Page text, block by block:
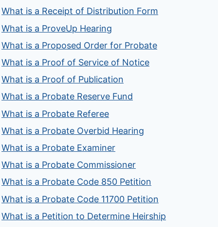
What is a Receipt of Distribution Form
What is a ProveUp Hearing
What is a Proposed Order for Probate
What is a Proof of Service of Notice
What is a Proof of Publication
What is a Probate Reserve Fund
What is a Probate Referee
What is a Probate Overbid Hearing
What is a Probate Examiner
What is a Probate Commissioner
What is a Probate Code 850 Petition
What is a Probate Code 11700 Petition
What is a Petition to Determine Heirship